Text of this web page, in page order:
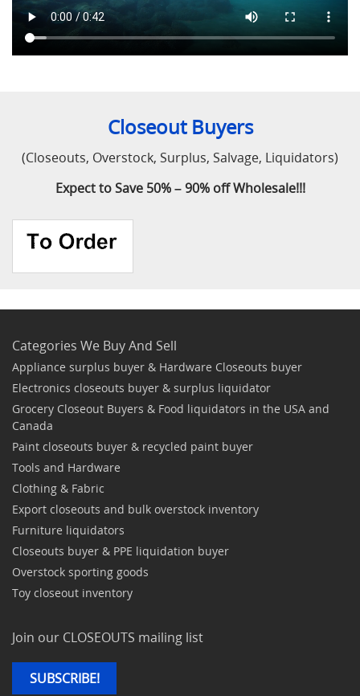
Closeout Buyers
(Closeouts, Overstock, Surplus, Salvage, Liquidators)
Expect to Save 50% – 90% off Wholesale!!!
Categories We Buy And Sell
Appliance surplus buyer & Hardware Closeouts buyer
Electronics closeouts buyer & surplus liquidator
Grocery Closeout Buyers & Food liquidators in the USA and
Canada
Paint closeouts buyer & recycled paint buyer
Tools and Hardware
Clothing & Fabric
Export closeouts and bulk overstock inventory
Furniture liquidators
Closeouts buyer & PPE liquidation buyer
Overstock sporting goods
Toy closeout inventory
Join our CLOSEOUTS mailing list
SUBSCRIBE!